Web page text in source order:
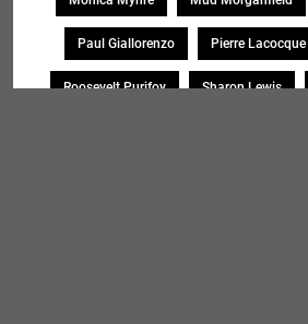
Paul Giallorenzo Pierre Lacocque
Roosevelt Purifoy Sharon Lewis